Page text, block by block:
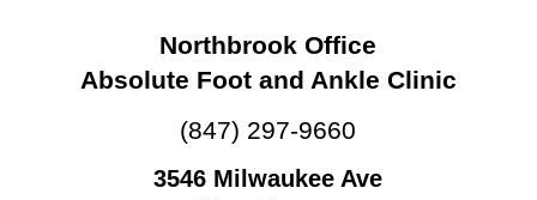
Northbrook Office
Absolute Foot and Ankle Clinic
(847) 297-9660
3546 Milwaukee Ave